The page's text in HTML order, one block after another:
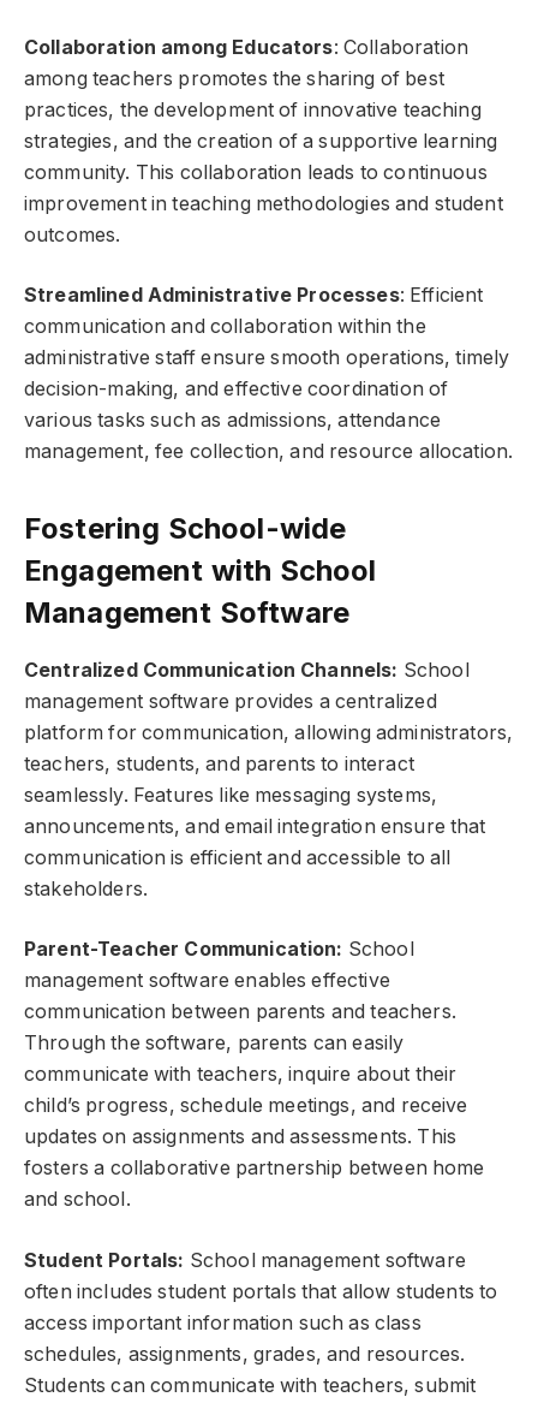
Collaboration among Educators: Collaboration
among teachers promotes the sharing of best
practices, the development of innovative teaching
strategies, and the creation of a supportive learning
community. This collaboration leads to continuous
improvement in teaching methodologies and student
outcomes.
Streamlined Administrative Processes: Efficient
communication and collaboration within the
administrative staff ensure smooth operations, timely
decision-making, and effective coordination of
various tasks such as admissions, attendance
management, fee collection, and resource allocation.
Fostering School-wide
Engagement with School
Management Software
Centralized Communication Channels: School
management software provides a centralized
platform for communication, allowing administrators,
teachers, students, and parents to interact
seamlessly. Features like messaging systems,
announcements, and email integration ensure that
communication is efficient and accessible to all
stakeholders.
Parent-Teacher Communication: School
management software enables effective
communication between parents and teachers.
Through the software, parents can easily
communicate with teachers, inquire about their
child’s progress, schedule meetings, and receive
updates on assignments and assessments. This
fosters a collaborative partnership between home
and school.
Student Portals: School management software
often includes student portals that allow students to
access important information such as class
schedules, assignments, grades, and resources.
Students can communicate with teachers, submit